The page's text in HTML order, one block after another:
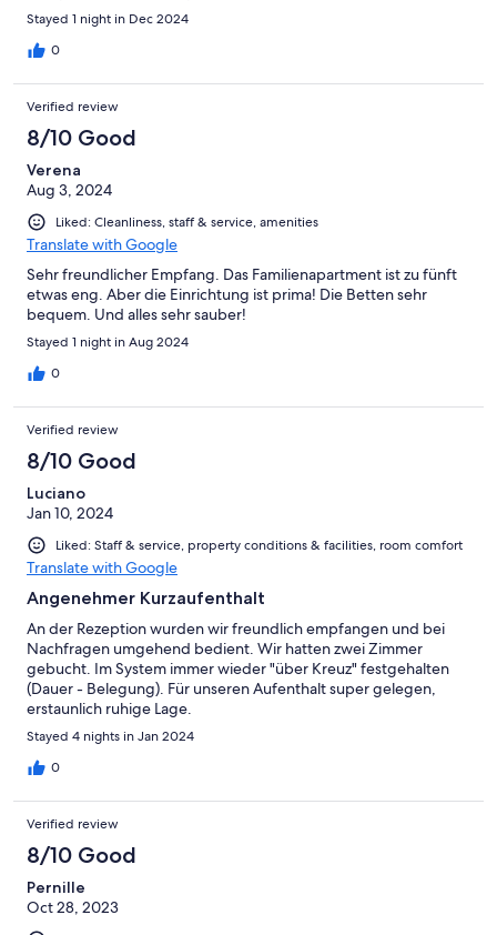
Stayed 1 night in Dec 2024
0
Verified review
8/10 Good
Verena
Aug 3, 2024
Liked: Cleanliness, staff & service, amenities
Translate with Google
Sehr freundlicher Empfang. Das Familienapartment ist zu fünft
etwas eng. Aber die Einrichtung ist prima! Die Betten sehr
bequem. Und alles sehr sauber!
Stayed 1 night in Aug 2024
0
Verified review
8/10 Good
Luciano
Jan 10, 2024
Liked: Staff & service, property conditions & facilities, room comfort
Translate with Google
Angenehmer Kurzaufenthalt
An der Rezeption wurden wir freundlich empfangen und bei
Nachfragen umgehend bedient. Wir hatten zwei Zimmer
gebucht. Im System immer wieder "über Kreuz" festgehalten
(Dauer - Belegung). Für unseren Aufenthalt super gelegen,
erstaunlich ruhige Lage.
Stayed 4 nights in Jan 2024
0
Verified review
8/10 Good
Pernille
Oct 28, 2023